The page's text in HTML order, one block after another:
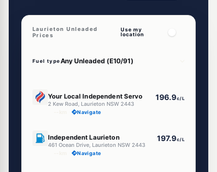
Laurieton Unleaded
Prices
Use my
location
Fuel type
Your Local Independent Servo
2 Kew Road, Laurieton NSW 2443
196.9c/L
Navigate
Independent Laurieton
461 Ocean Drive, Laurieton NSW 2443
197.9c/L
Navigate